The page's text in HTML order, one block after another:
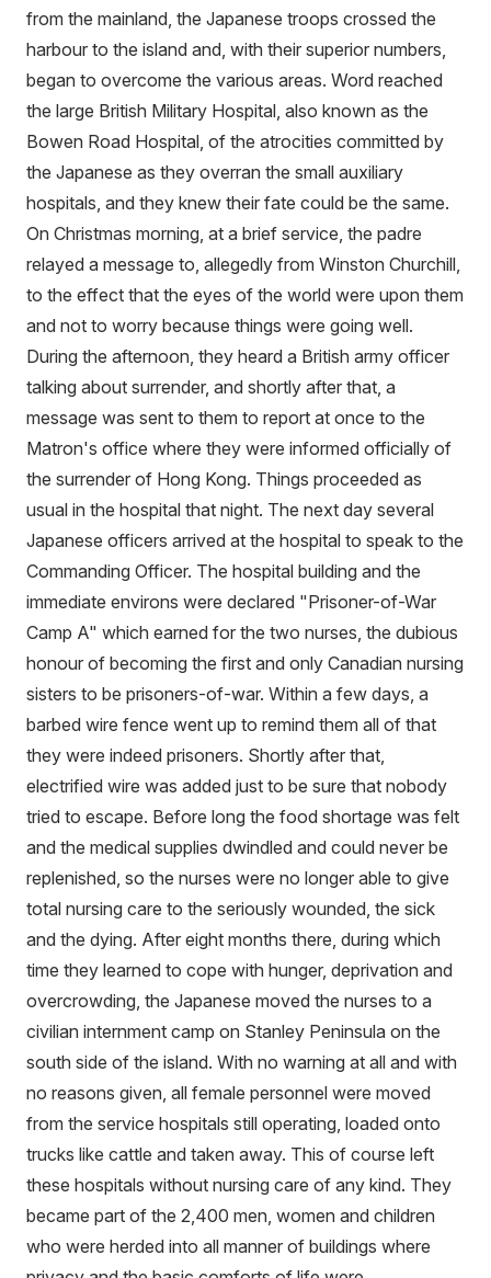
from the mainland, the Japanese troops crossed the
harbour to the island and, with their superior numbers,
began to overcome the various areas. Word reached
the large British Military Hospital, also known as the
Bowen Road Hospital, of the atrocities committed by
the Japanese as they overran the small auxiliary
hospitals, and they knew their fate could be the same.
On Christmas morning, at a brief service, the padre
relayed a message to, allegedly from Winston Churchill,
to the effect that the eyes of the world were upon them
and not to worry because things were going well.
During the afternoon, they heard a British army officer
talking about surrender, and shortly after that, a
message was sent to them to report at once to the
Matron's office where they were informed officially of
the surrender of Hong Kong. Things proceeded as
usual in the hospital that night. The next day several
Japanese officers arrived at the hospital to speak to the
Commanding Officer. The hospital building and the
immediate environs were declared "Prisoner-of-War
Camp A" which earned for the two nurses, the dubious
honour of becoming the first and only Canadian nursing
sisters to be prisoners-of-war. Within a few days, a
barbed wire fence went up to remind them all of that
they were indeed prisoners. Shortly after that,
electrified wire was added just to be sure that nobody
tried to escape. Before long the food shortage was felt
and the medical supplies dwindled and could never be
replenished, so the nurses were no longer able to give
total nursing care to the seriously wounded, the sick
and the dying. After eight months there, during which
time they learned to cope with hunger, deprivation and
overcrowding, the Japanese moved the nurses to a
civilian internment camp on Stanley Peninsula on the
south side of the island. With no warning at all and with
no reasons given, all female personnel were moved
from the service hospitals still operating, loaded onto
trucks like cattle and taken away. This of course left
these hospitals without nursing care of any kind. They
became part of the 2,400 men, women and children
who were herded into all manner of buildings where